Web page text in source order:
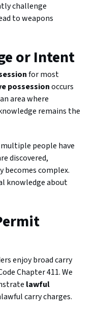
challenge
to weapons
or Intent
for most
possessionoccurs
area where
remains the
multiple people have
discovered,
complex.
knowledge about
enjoy broad carry
Chapter 411. We
lawful
carry charges.